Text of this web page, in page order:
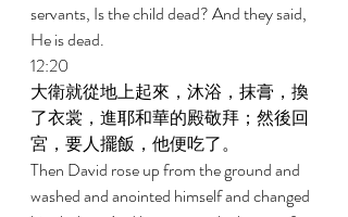
servants, Is the child dead? And they said,
He is dead.
12:20
大衛就從地上起來，沐浴，抹膏，換
了衣裳，進耶和華的殿敬拜；然後回
宮，要人擺飯，他便吃了。
Then David rose up from the ground and
washed and anointed himself and changed